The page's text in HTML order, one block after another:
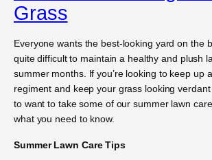
Grass
Everyone wants the best-looking yard on the
quite difficult to maintain a healthy and plush
summer months. If you’re looking to keep up
regiment and keep your grass looking
to want to take some of our summer lawn
what you need to know.
Summer Lawn Care Tips